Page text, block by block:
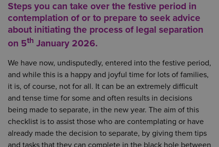
Steps you can take over the festive period in
contemplation of or to prepare to seek advice
about initiating the process of legal separation
on 5th January 2026.
We have now, undisputedly, entered into the festive period,
and while this is a happy and joyful time for lots of families,
it is, of course, not for all. It can be an extremely difficult
and tense time for some and often results in decisions
being made to separate, in the new year. The aim of this
checklist is to assist those who are contemplating or have
already made the decision to separate, by giving them tips